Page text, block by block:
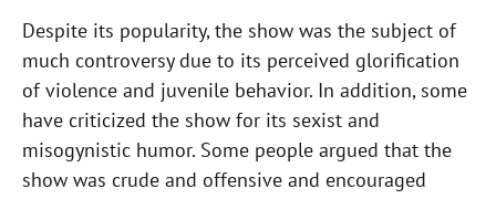
Despite its popularity, the show was the subject of
much controversy due to its perceived glorification
of violence and juvenile behavior. In addition, some
have criticized the show for its sexist and
misogynistic humor. Some people argued that the
show was crude and offensive and encouraged